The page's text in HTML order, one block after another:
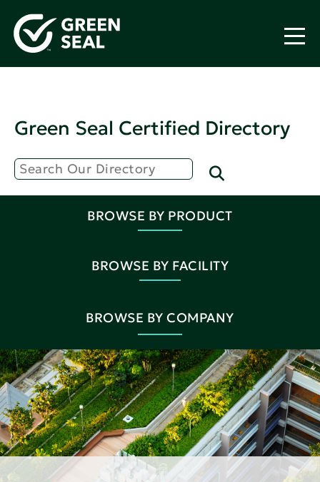
Green Seal Certified Directory
BROWSE BY PRODUCT
BROWSE BY FACILITY
BROWSE BY COMPANY